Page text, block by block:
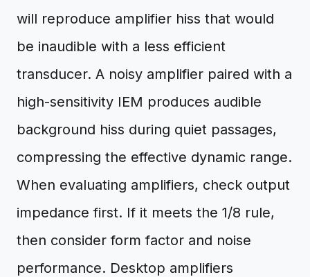
will reproduce amplifier hiss that would
be inaudible with a less efficient
transducer. A noisy amplifier paired with a
high-sensitivity IEM produces audible
background hiss during quiet passages,
compressing the effective dynamic range.
When evaluating amplifiers, check output
impedance first. If it meets the 1/8 rule,
then consider form factor and noise
performance. Desktop amplifiers